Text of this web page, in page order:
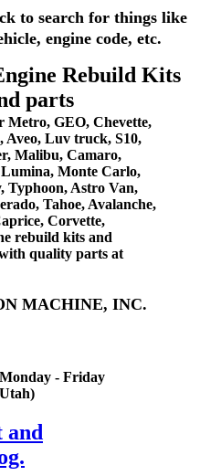
to search for things like
engine code, etc.
Rebuild Kits
parts
Metro, GEO, Chevette,
Aveo, Luv truck, S10,
Malibu, Camaro,
Monte Carlo,
Typhoon, Astro Van,
Tahoe, Avalanche,
Corvette,
rebuild kits and
quality parts at
MACHINE, INC.
- Friday
and